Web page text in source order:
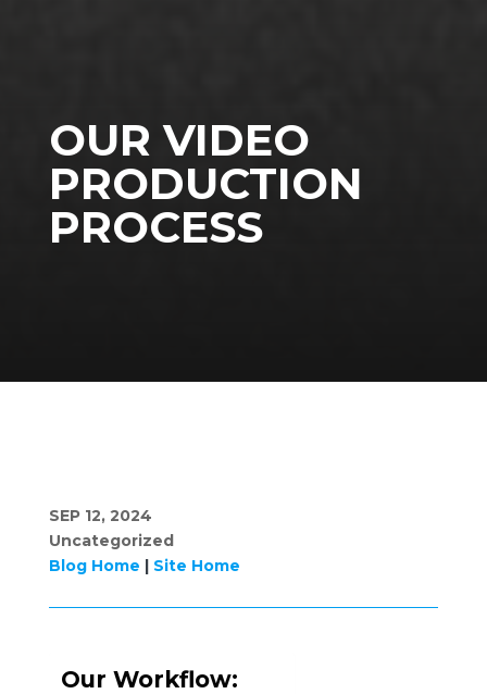
OUR VIDEO
PRODUCTION
PROCESS
SEP 12, 2024
Uncategorized
Blog Home | Site Home
Our Workflow: